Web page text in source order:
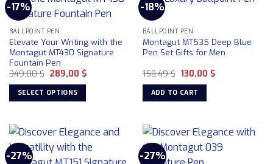
-17%
BALLPOINT PEN
Elevate Your Writing with the
Montagut MT430 Signature
Fountain Pen
349,00$ Original
price
was:
349,00 $.
289,00 $Current
SELECT OPTIONS
has
multiple
variants.
-18%
BALLPOINT PEN
Montagut MT535 Deep Blue
Pen Set Gifts for Men
158,49$ Original
price
was:
158,49 $.
130,00 $Current
ADD TO CART
-27% -27%